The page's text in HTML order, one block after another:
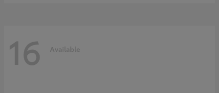
16 Available